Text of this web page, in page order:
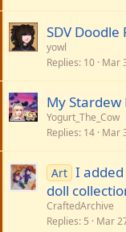
SDV Doodle
yowl
Replies 10 Mar
My Stardew
Yogurt_The_Cow
Replies 14 Mar
Art I
doll
CraftedArchive
Replies 5 Mar